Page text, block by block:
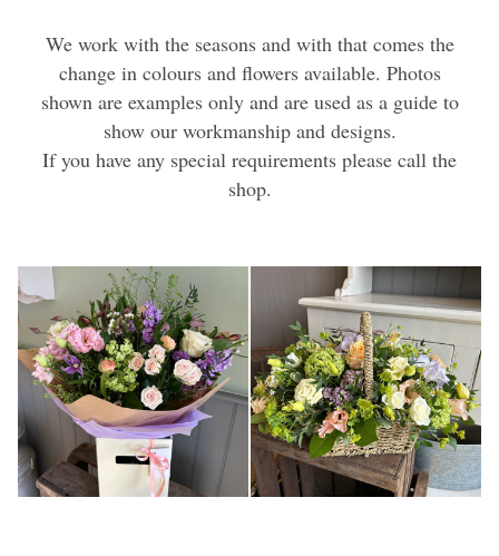
We work with the seasons and with that comes the
change in colours and flowers available. Photos
shown are examples only and are used as a guide to
show our workmanship and designs.
If you have any special requirements please call the
shop.